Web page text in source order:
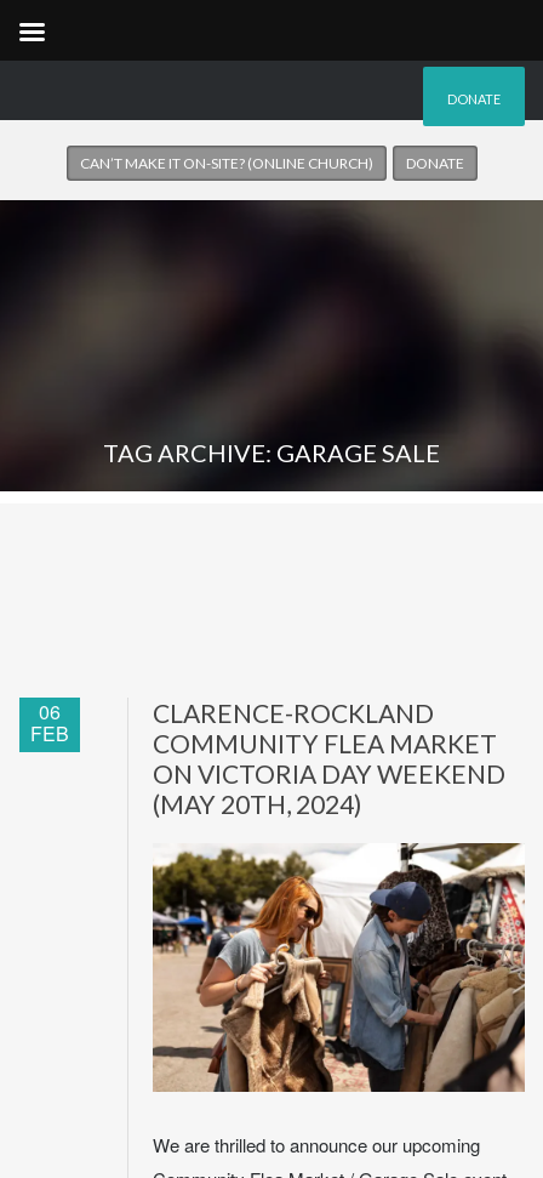
DONATE
CAN’T MAKE IT ON-SITE? (ONLINE CHURCH) DONATE
TAG ARCHIVE: GARAGE SALE
06
FEB
CLARENCE-ROCKLAND
COMMUNITY FLEA MARKET
ON VICTORIA DAY WEEKEND
(MAY 20TH, 2024)
We are thrilled to announce our upcoming